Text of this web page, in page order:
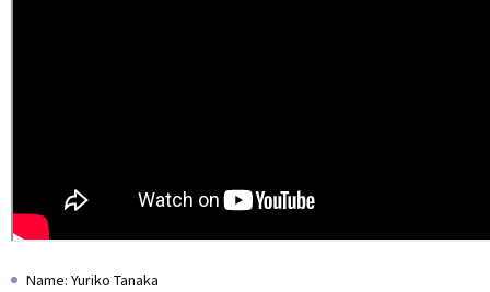
Name: Yuriko Tanaka